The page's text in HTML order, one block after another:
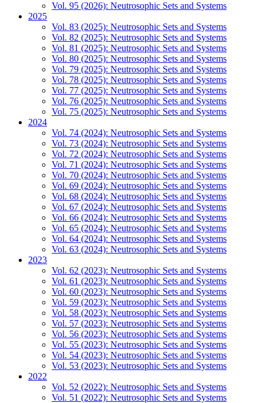
Vol. 95 (2026): Neutrosophic Sets and Systems
2025
Vol. 83 (2025): Neutrosophic Sets and Systems
Vol. 82 (2025): Neutrosophic Sets and Systems
Vol. 81 (2025): Neutrosophic Sets and Systems
Vol. 80 (2025): Neutrosophic Sets and Systems
Vol. 79 (2025): Neutrosophic Sets and Systems
Vol. 78 (2025): Neutrosophic Sets and Systems
Vol. 77 (2025): Neutrosophic Sets and Systems
Vol. 76 (2025): Neutrosophic Sets and Systems
Vol. 75 (2025): Neutrosophic Sets and Systems
2024
Vol. 74 (2024): Neutrosophic Sets and Systems
Vol. 73 (2024): Neutrosophic Sets and Systems
Vol. 72 (2024): Neutrosophic Sets and Systems
Vol. 71 (2024): Neutrosophic Sets and Systems
Vol. 70 (2024): Neutrosophic Sets and Systems
Vol. 69 (2024): Neutrosophic Sets and Systems
Vol. 68 (2024): Neutrosophic Sets and Systems
Vol. 67 (2024): Neutrosophic Sets and Systems
Vol. 66 (2024): Neutrosophic Sets and Systems
Vol. 65 (2024): Neutrosophic Sets and Systems
Vol. 64 (2024): Neutrosophic Sets and Systems
Vol. 63 (2024): Neutrosophic Sets and Systems
2023
Vol. 62 (2023): Neutrosophic Sets and Systems
Vol. 61 (2023): Neutrosophic Sets and Systems
Vol. 60 (2023): Neutrosophic Sets and Systems
Vol. 59 (2023): Neutrosophic Sets and Systems
Vol. 58 (2023): Neutrosophic Sets and Systems
Vol. 57 (2023): Neutrosophic Sets and Systems
Vol. 56 (2023): Neutrosophic Sets and Systems
Vol. 55 (2023): Neutrosophic Sets and Systems
Vol. 54 (2023): Neutrosophic Sets and Systems
Vol. 53 (2023): Neutrosophic Sets and Systems
2022
Vol. 52 (2022): Neutrosophic Sets and Systems
Vol. 51 (2022): Neutrosophic Sets and Systems